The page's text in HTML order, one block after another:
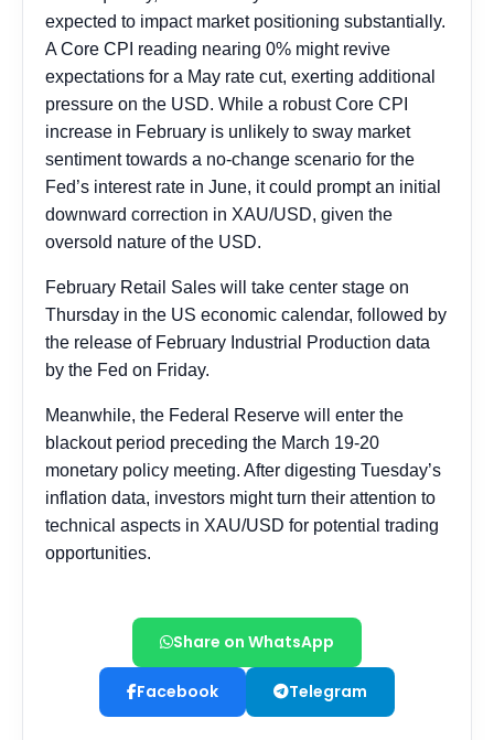
Share on WhatsApp
Facebook Telegram